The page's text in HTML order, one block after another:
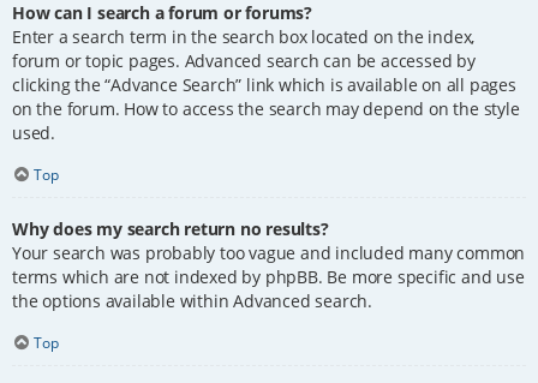
How can I search a forum or forums?
Enter a search term in the search box located on the index,
forum or topic pages. Advanced search can be accessed by
clicking the “Advance Search” link which is available on all pages
on the forum. How to access the search may depend on the style
used.
Top
Why does my search return no results?
Your search was probably too vague and included many common
terms which are not indexed by phpBB. Be more specific and use
the options available within Advanced search.
Top